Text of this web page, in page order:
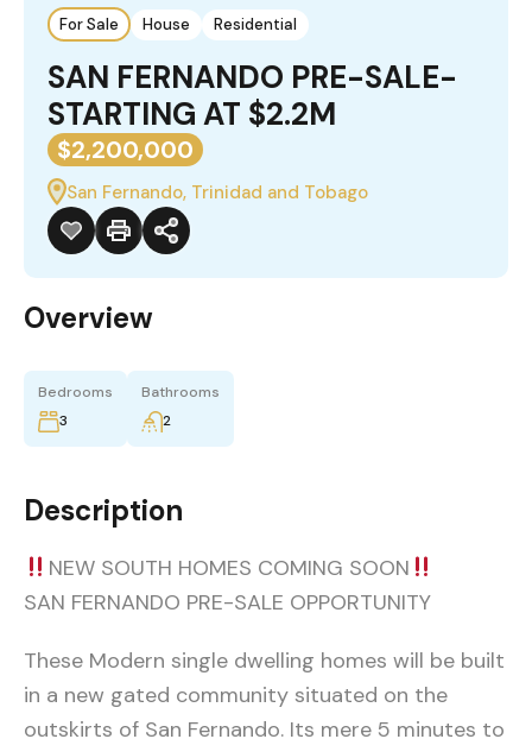
For Sale House Residential
SAN FERNANDO PRE-SALE-
STARTING AT $2.2M
$2,200,000
San Fernando, Trinidad and Tobago
Overview
Bedrooms
3
Bathrooms
2
Description
NEW SOUTH HOMES COMING SOON
SAN FERNANDO PRE-SALE OPPORTUNITY
These Modern single dwelling homes will be built
in a new gated community situated on the
outskirts of San Fernando. Its mere 5 minutes to